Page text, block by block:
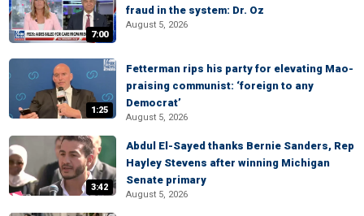
7:00
fraud in the system: Dr. Oz
August 5, 2026
1:25
Fetterman rips his party for elevating Mao-
praising communist: ‘foreign to any
Democrat’
August 5, 2026
3:42
Abdul El-Sayed thanks Bernie Sanders, Rep
Hayley Stevens after winning Michigan
Senate primary
August 5, 2026